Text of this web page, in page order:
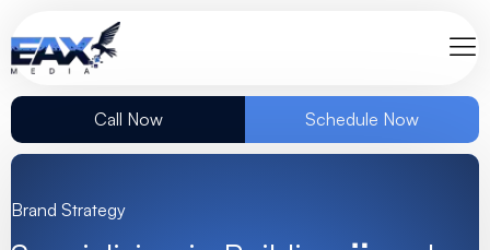
Call Now Schedule Now
Brand Strategy